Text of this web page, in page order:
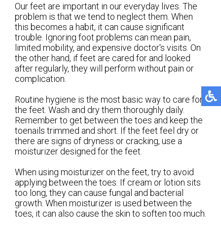
Our feet are important in our everyday lives. The
problem is that we tend to neglect them. When
this becomes a habit, it can cause significant
trouble. Ignoring foot problems can mean pain,
limited mobility, and expensive doctor's visits. On
the other hand, if feet are cared for and looked
after regularly, they will perform without pain or
complication.
Routine hygiene is the most basic way to care for
the feet. Wash and dry them thoroughly daily.
Remember to get between the toes and keep the
toenails trimmed and short. If the feet feel dry or
there are signs of dryness or cracking, use a
moisturizer designed for the feet.
When using moisturizer on the feet, try to avoid
applying between the toes. If cream or lotion sits
too long, they can cause fungal and bacterial
growth. When moisturizer is used between the
toes, it can also cause the skin to soften too much.